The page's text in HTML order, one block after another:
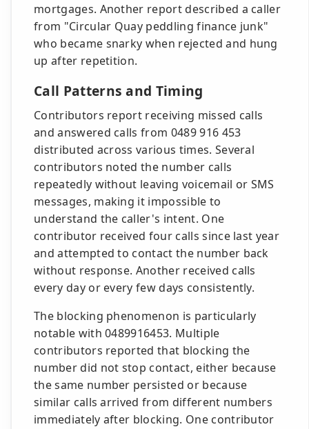
mortgages. Another report described a caller
from "Circular Quay peddling finance junk"
who became snarky when rejected and hung
up after repetition.
Call Patterns and Timing
Contributors report receiving missed calls
and answered calls from 0489 916 453
distributed across various times. Several
contributors noted the number calls
repeatedly without leaving voicemail or SMS
messages, making it impossible to
understand the caller's intent. One
contributor received four calls since last year
and attempted to contact the number back
without response. Another received calls
every day or every few days consistently.
The blocking phenomenon is particularly
notable with 0489916453. Multiple
contributors reported that blocking the
number did not stop contact, either because
the same number persisted or because
similar calls arrived from different numbers
immediately after blocking. One contributor